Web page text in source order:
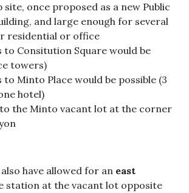
site, once proposed as a new Public
and large enough for several
residential or office
to Consitution Square would be
towers)
Minto Place would be possible (3
hotel)
the Minto vacant lot at the corner
have allowed for an east
station at the vacant lot opposite